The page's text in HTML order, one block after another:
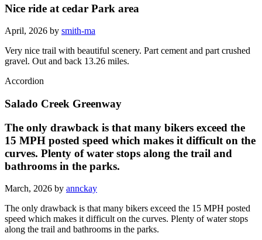
Nice ride at cedar Park area
April, 2026 by smith-ma
Very nice trail with beautiful scenery. Part cement and part crushed
gravel. Out and back 13.26 miles.
Accordion
Salado Creek Greenway
The only drawback is that many bikers exceed the
15 MPH posted speed which makes it difficult on the
curves. Plenty of water stops along the trail and
bathrooms in the parks.
March, 2026 by annckay
The only drawback is that many bikers exceed the 15 MPH posted
speed which makes it difficult on the curves. Plenty of water stops
along the trail and bathrooms in the parks.